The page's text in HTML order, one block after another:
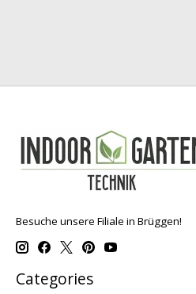
Besuche unsere Filiale in Brüggen!
Categories